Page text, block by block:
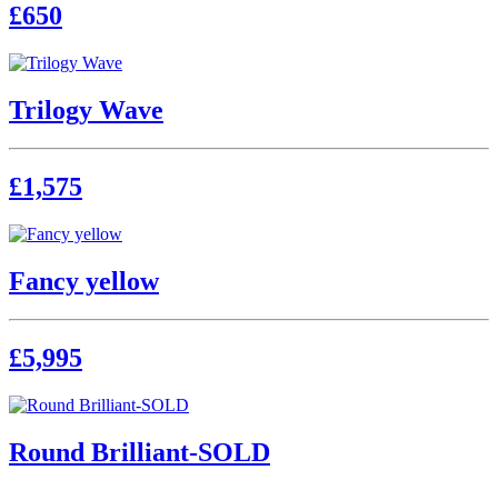
£650
Trilogy Wave
£1,575
Fancy yellow
£5,995
Round Brilliant-SOLD